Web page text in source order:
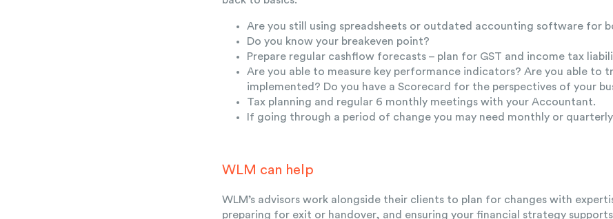
Are you still using spreadsheets or outdated accounting software for
Do you know your breakeven point?
Prepare regular cashflow forecasts – plan for GST and income tax
Are you able to measure key performance indicators? Are you able to
implemented? Do you have a Scorecard for the perspectives of your
Tax planning and regular 6 monthly meetings with your Accountant.
If going through a period of change you may need monthly or
WLM can help
WLM’s advisors work alongside their clients to plan for changes with
preparing for exit or handover, and ensuring your financial strategy